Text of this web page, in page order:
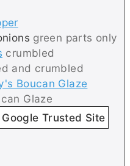
green parts only
crumbled
and crumbled
Boucan Glaze
Glaze
Trusted Site